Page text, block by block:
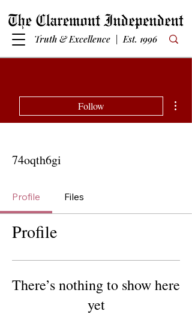
Truth & Excellence | Est. 1996
Follow
74oqth6gi
Profile Files
Profile
There’s nothing to show here
yet